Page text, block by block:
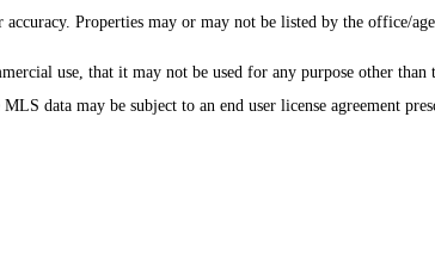
Properties may or may not be listed by the office/
use, that it may not be used for any purpose other
data may be subject to an end user license agreement